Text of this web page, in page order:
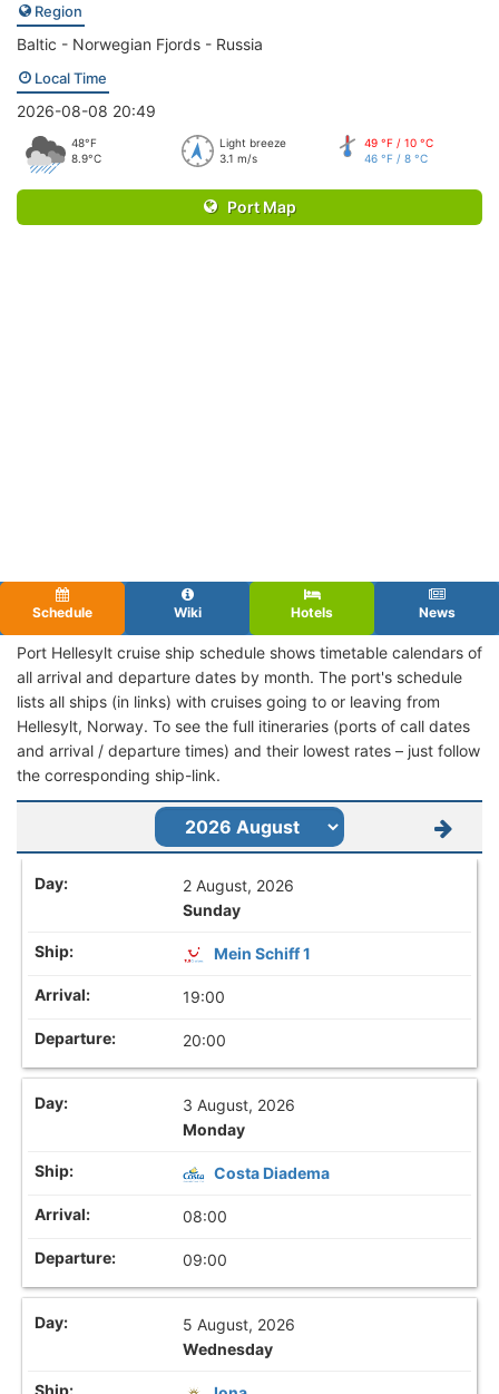
Region
Baltic - Norwegian Fjords - Russia
Local Time
2026-08-08 20:49
48°F
8.9°C
Light breeze
3.1 m/s
49 °F / 10 °C
46 °F / 8 °C
Port Map
Schedule Wiki Hotels News
Port Hellesylt cruise ship schedule shows timetable calendars of
all arrival and departure dates by month. The port's schedule
lists all ships (in links) with cruises going to or leaving from
Hellesylt, Norway. To see the full itineraries (ports of call dates
and arrival / departure times) and their lowest rates – just follow
the corresponding ship-link.
2 August, 2026
Sunday
Mein Schiff 1
19:00
20:00
3 August, 2026
Monday
Costa Diadema
08:00
09:00
5 August, 2026
Wednesday